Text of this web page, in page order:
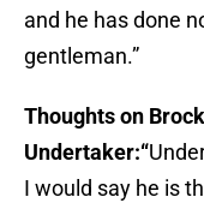
and he has done
gentleman.”
Thoughts on
Undertaker:“
I would say he is